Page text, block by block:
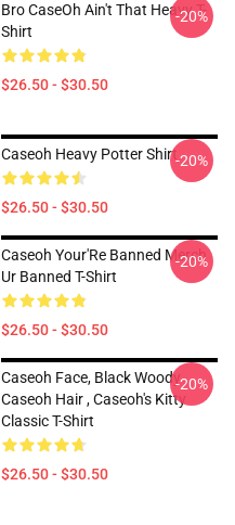
Bro CaseOh Ain't That Heavy T-
Shirt
$26.50 - $30.50
-20%
Caseoh Heavy Potter Shirt
$26.50 - $30.50
-20%
Caseoh Your'Re Banned Merch
Ur Banned T-Shirt
$26.50 - $30.50
-20%
Caseoh Face, Black Woody ,
Caseoh Hair , Caseoh's Kitty
Classic T-Shirt
$26.50 - $30.50
-20%